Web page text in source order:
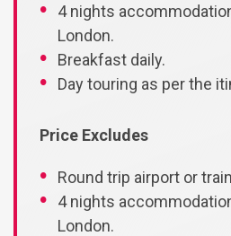
4 nights
London.
Breakfast daily.
Day touring as per the
Price Excludes
Round trip airport or
4 nights
London.